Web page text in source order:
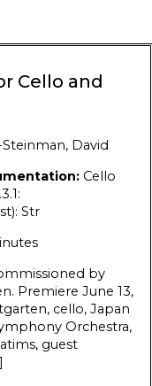
Cello and
David
Cello
Str
by
Premiere June 13,
cello, Japan
Orchestra,
guest